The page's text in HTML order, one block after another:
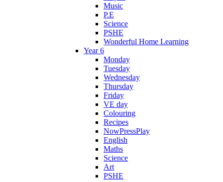
Music
P.E
Science
PSHE
Wonderful Home Learning
Year 6
Monday
Tuesday
Wednesday
Thursday
Friday
VE day
Colouring
Recipes
NowPressPlay
English
Maths
Science
Art
PSHE